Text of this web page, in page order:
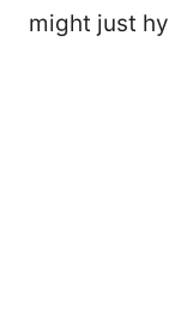
might just